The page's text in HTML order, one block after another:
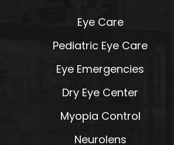
Eye Care
Pediatric Eye Care
Eye Emergencies
Dry Eye Center
Myopia Control
Neurolens